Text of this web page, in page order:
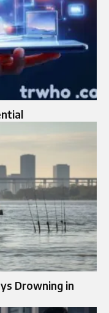
Drowning in